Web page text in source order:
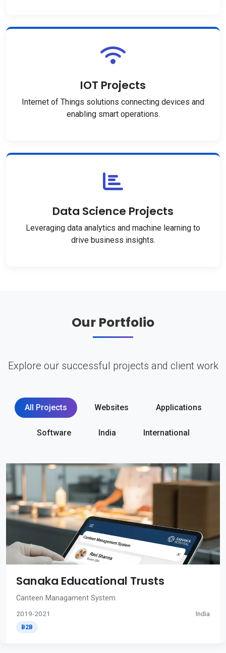
IOT Projects
Internet of Things solutions connecting devices and
enabling smart operations.
Data Science Projects
Leveraging data analytics and machine learning to
drive business insights.
Our Portfolio
Explore our successful projects and client work
All Projects Websites Applications
Software India International
Sanaka Educational Trusts
Canteen Managament System
2019-2021 India
B2B